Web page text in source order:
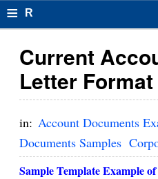
≡ R
s
u
el
Current
Letter
in: Account Documents
Documents Samples
Sample Template Example